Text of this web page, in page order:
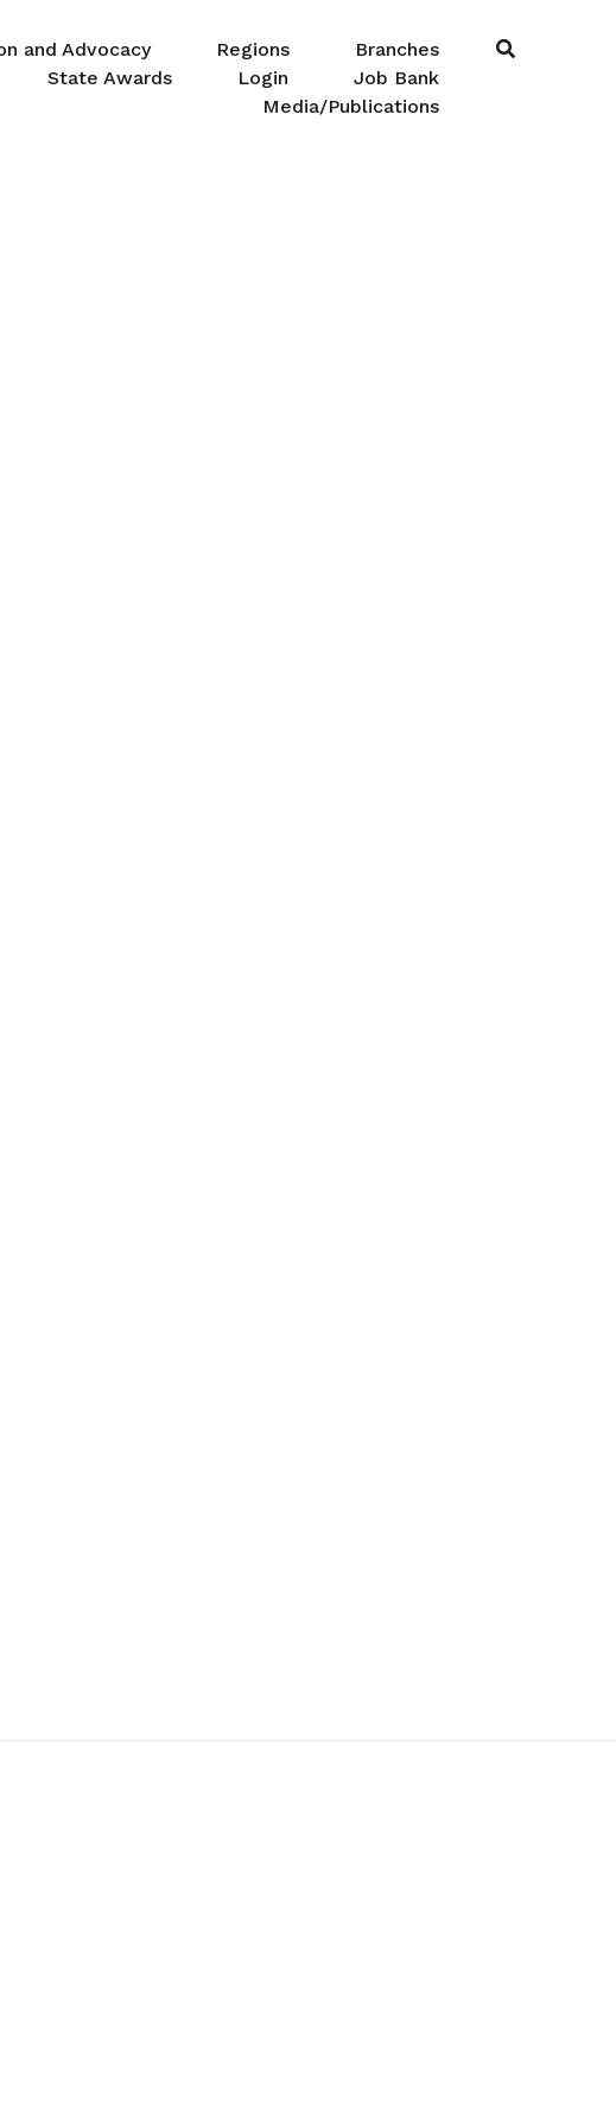
and Advocacy Regions
Branches
State Awards Login
Job Bank
Media/Publications